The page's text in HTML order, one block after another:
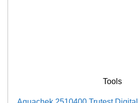
Tools